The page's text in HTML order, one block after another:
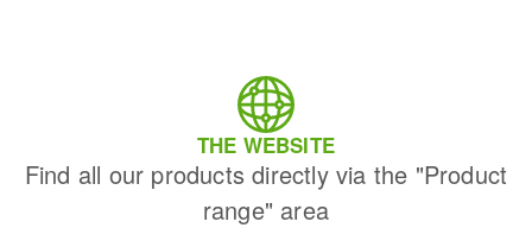
THE WEBSITE
Find all our products directly via the "Product
range" area